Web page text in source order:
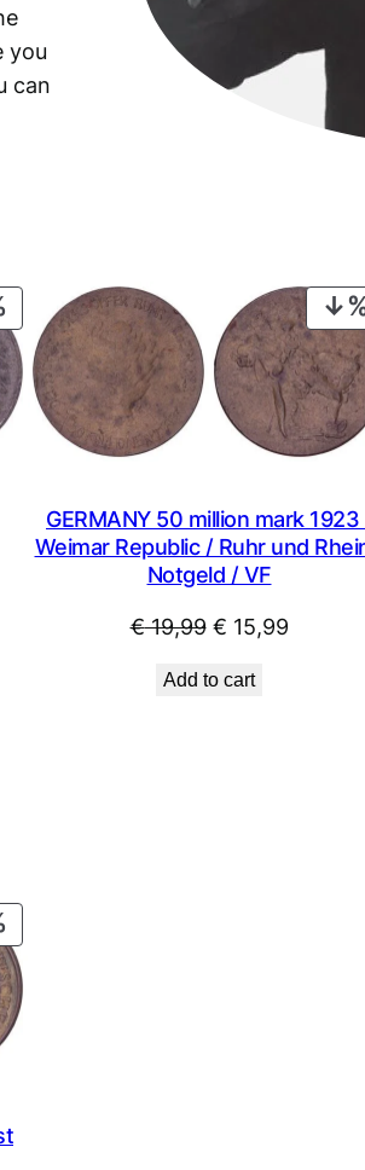
you
can
PRODUCT
ON
SALE
GERMANY 50 million mark 1923
Weimar Republic / Ruhr und
Notgeld / VF
€19,99 Original
was:
€ 15,99Current
Add to cart
ON
SALE